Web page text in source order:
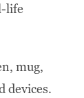
life
mug,
devices.